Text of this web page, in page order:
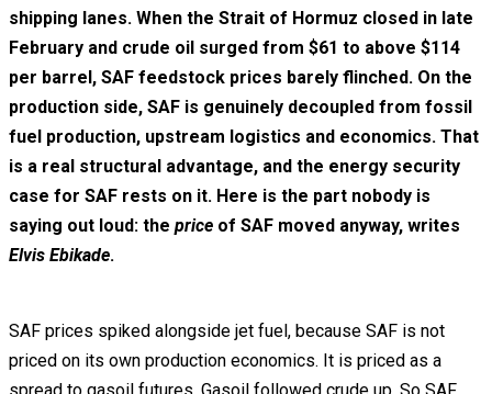
shipping lanes. When the Strait of Hormuz closed in late
February and crude oil surged from $61 to above $114
per barrel, SAF feedstock prices barely flinched. On the
production side, SAF is genuinely decoupled from fossil
fuel production, upstream logistics and economics. That
is a real structural advantage, and the energy security
case for SAF rests on it. Here is the part nobody is
saying out loud: the price of SAF moved anyway, writes
Elvis Ebikade.
SAF prices spiked alongside jet fuel, because SAF is not
priced on its own production economics. It is priced as a